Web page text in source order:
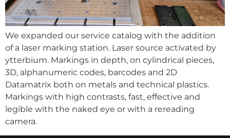
We expanded our service catalog with the addition
of a laser marking station. Laser source activated by
ytterbium. Markings in depth, on cylindrical pieces,
3D, alphanumeric codes, barcodes and 2D
Datamatrix both on metals and technical plastics.
Markings with high contrasts, fast, effective and
legible with the naked eye or with a rereading
camera.